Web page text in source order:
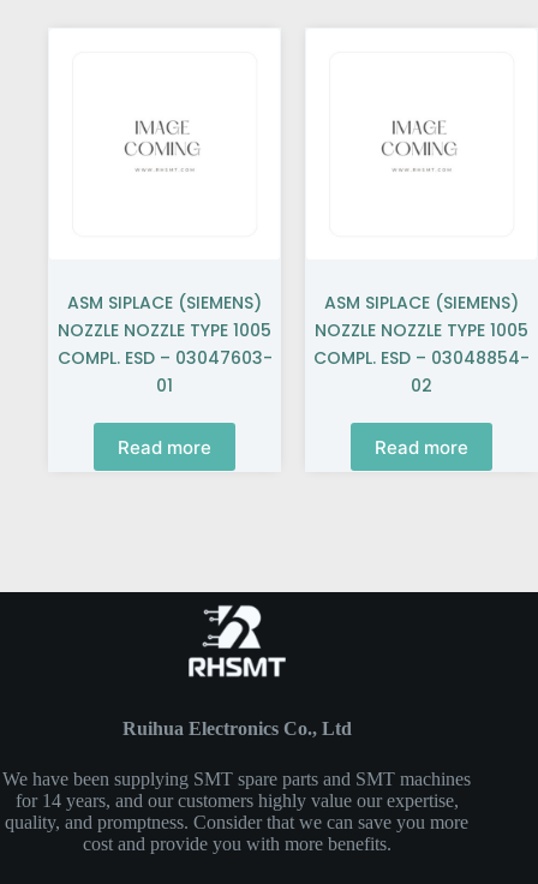
ASM SIPLACE (SIEMENS)
NOZZLE NOZZLE TYPE 1005
COMPL. ESD – 03047603-
01
Read more
ASM SIPLACE (SIEMENS)
NOZZLE NOZZLE TYPE 1005
COMPL. ESD – 03048854-
02
Read more
Ruihua Electronics Co., Ltd
We have been supplying SMT spare parts and SMT machines
for 14 years, and our customers highly value our expertise,
quality, and promptness. Consider that we can save you more
cost and provide you with more benefits.